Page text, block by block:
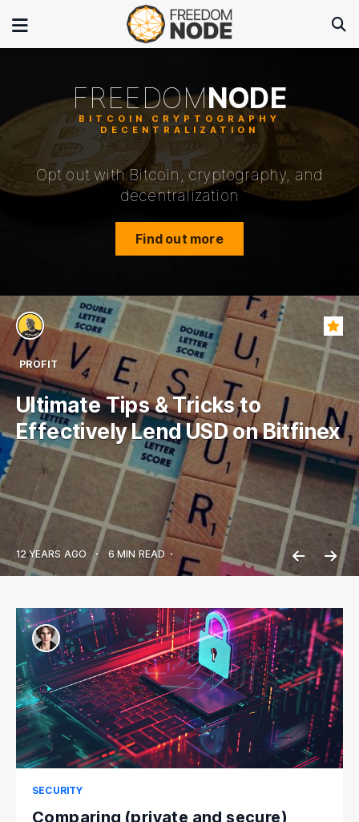
FREEDOMNODE
Opt out with Bitcoin, cryptography, and
decentralization
Find out more
PROFIT
Ultimate Tips & Tricks to
Effectively Lend USD on Bitfinex
12 YEARS AGO • 6 MIN READ •
SECURITY
Comparing (private and secure)